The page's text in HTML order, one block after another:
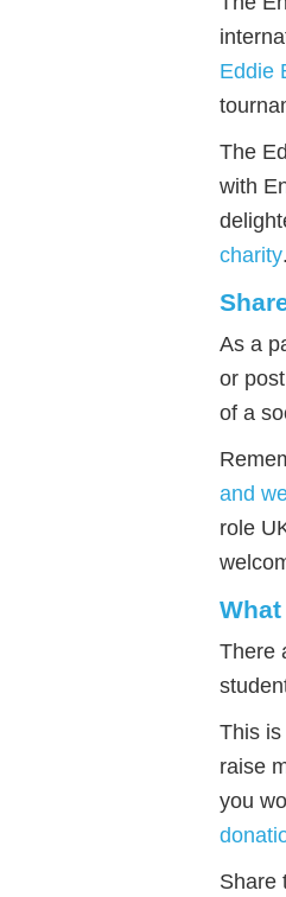
Eddie
The
with
charity.
As a
or
of a
and
role
There
This
raise
you
Share